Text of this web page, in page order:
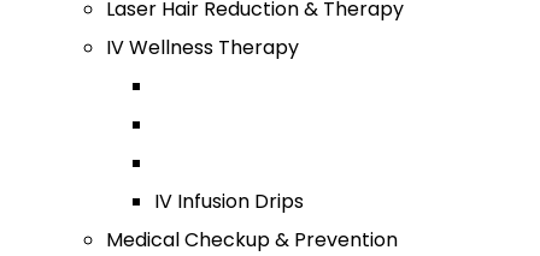
Laser Hair Reduction & Therapy
IV Wellness Therapy
IV Infusion Drips
Medical Checkup & Prevention